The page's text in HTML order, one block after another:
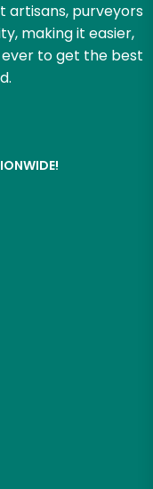
artisans, purveyors
making it easier,
to get the best